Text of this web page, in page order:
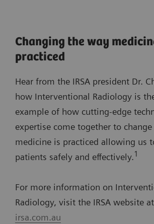
Changing the way
practiced
Hear from the IRSA president Dr.
how Interventional Radiology is
example of how cutting-edge
expertise come together to
medicine is practiced allowing us
patients safely and effectively.1
For more information on
Radiology, visit the IRSA website at
irsa.com.au